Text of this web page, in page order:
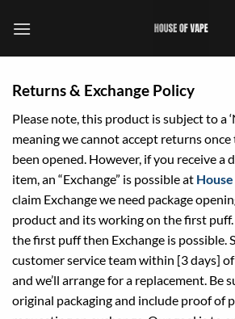
Returns & Exchange Policy
Please note, this product is subject to a
meaning we cannot accept returns
been opened. However, if you receive a
item, an “Exchange” is possible at
claim Exchange we need package
product and its working on the first
the first puff then Exchange is possible.
customer service team within [3 days]
and we’ll arrange for a replacement. Be
original packaging and include proof of